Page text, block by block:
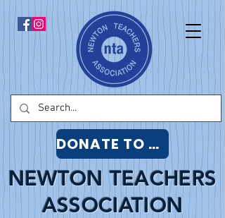
NEWTON TEACHERS
ASSOCIATION
DONATE TO NTA